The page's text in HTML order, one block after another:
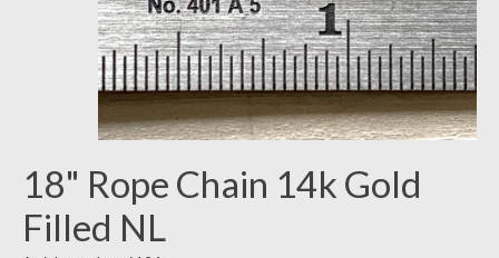
18" Rope Chain 14k Gold
Filled NL